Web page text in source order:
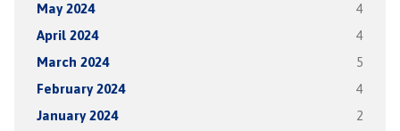
May 2024 4
April 2024 4
March 2024 5
February 2024 4
January 2024 2